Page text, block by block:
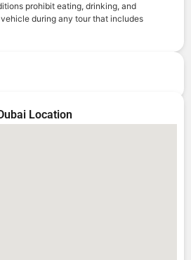
prohibit eating, drinking, and
during any tour that includes
Location